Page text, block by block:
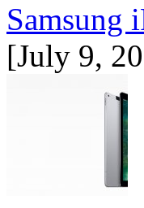
Samsung
[July 9,